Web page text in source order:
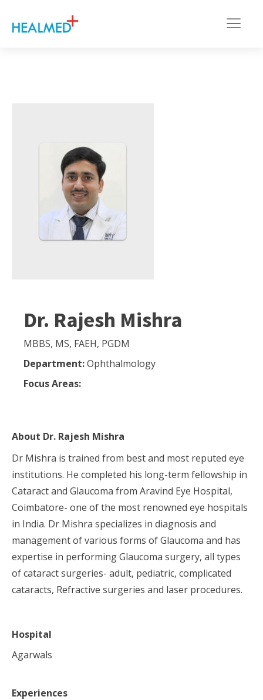
Dr. Rajesh Mishra
MBBS, MS, FAEH, PGDM
Department:Ophthalmology
Focus Areas:
About Dr. Rajesh Mishra
Dr Mishra is trained from best and most reputed eye
institutions. He completed his long-term fellowship in
Cataract and Glaucoma from Aravind Eye Hospital,
Coimbatore- one of the most renowned eye hospitals
in India. Dr Mishra specializes in diagnosis and
management of various forms of Glaucoma and has
expertise in performing Glaucoma surgery, all types
of cataract surgeries- adult, pediatric, complicated
cataracts, Refractive surgeries and laser procedures.
Hospital
Agarwals
Experiences